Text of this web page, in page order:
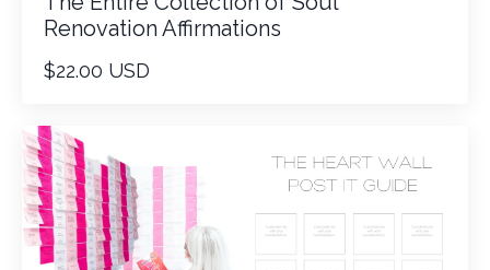
Renovation Affirmations
$22.00 USD